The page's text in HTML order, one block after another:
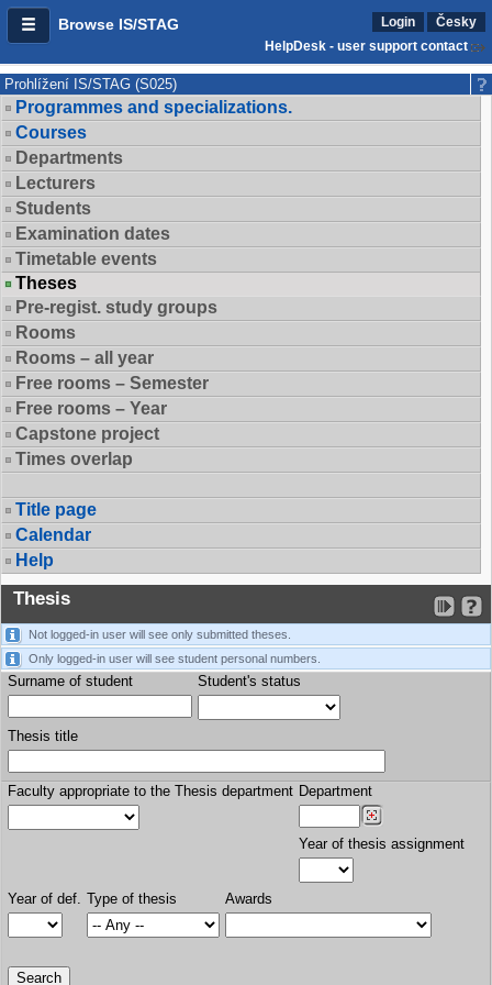
Browse IS/STAG Login
Česky
HelpDesk - user support contact
Prohlížení IS/STAG (S025)
Programmes and specializations.
Courses
Departments
Lecturers
Students
Examination dates
Timetable events
Theses
Pre-regist. study groups
Rooms
Rooms – all year
Free rooms – Semester
Free rooms – Year
Capstone project
Times overlap
Title page
Calendar
Help
Thesis
Not logged-in user will see only submitted theses.
Only logged-in user will see student personal numbers.
Surname of student Student's status
Thesis title
Faculty appropriate to the Thesis department Department
Year of thesis assignment
Year of def. Type of thesis Awards